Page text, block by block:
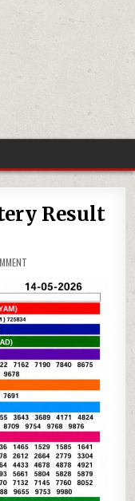
Result
ON
05-
26
KERALA
RESULT
3PM